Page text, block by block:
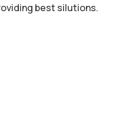
best silutions.